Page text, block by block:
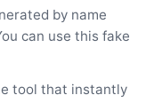
by name
can use this fake
tool that instantly